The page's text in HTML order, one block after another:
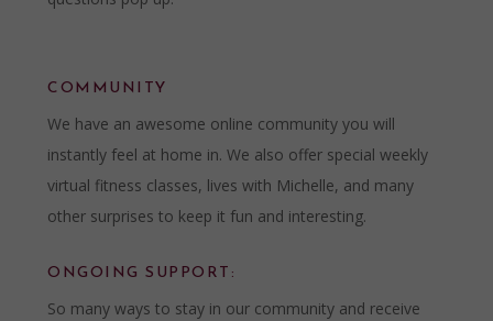
COMMUNITY
We have an awesome online community you will
instantly feel at home in. We also offer special weekly
virtual fitness classes, lives with Michelle, and many
other surprises to keep it fun and interesting.
ONGOING SUPPORT:
So many ways to stay in our community and receive